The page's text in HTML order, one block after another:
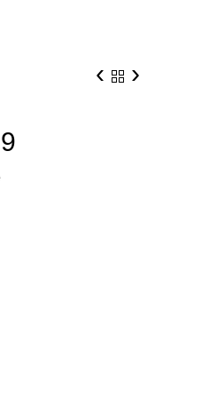
‹ ›